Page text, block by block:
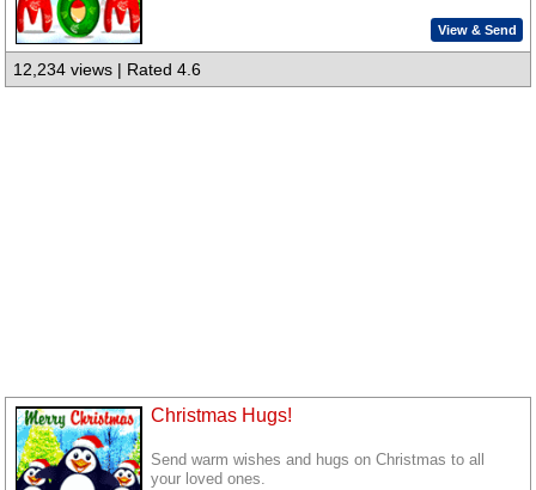
View & Send
12,234 views | Rated 4.6
Christmas Hugs!
Send warm wishes and hugs on Christmas to all
your loved ones.